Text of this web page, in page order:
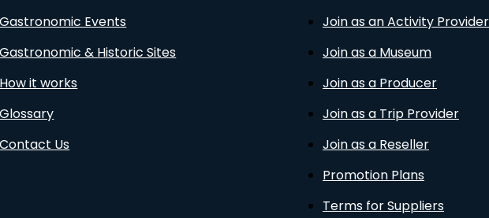
Gastronomic Events
Gastronomic & Historic Sites
How it works
Glossary
Contact Us
Join as an Activity Provider
Join as a Museum
Join as a Producer
Join as a Trip Provider
Join as a Reseller
Promotion Plans
Terms for Suppliers